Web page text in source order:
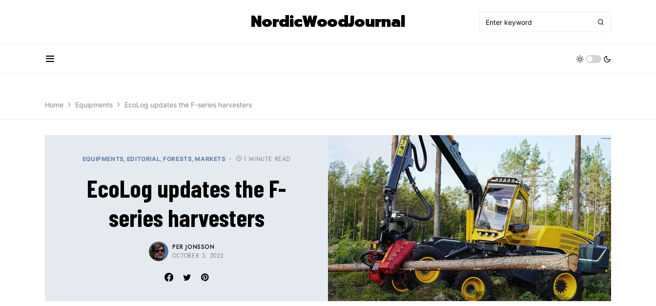
NordicWoodJournal
Home Equipments EcoLog updates the F-series harvesters
EQUIPMENTS EDITORIAL FORESTS MARKETS 1 MINUTE READ
EcoLog updates the F-
series harvesters
PER JONSSON
OCTOBER 3, 2022